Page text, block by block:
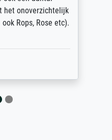
het onoverzichtelijk
Rops, Rose etc).